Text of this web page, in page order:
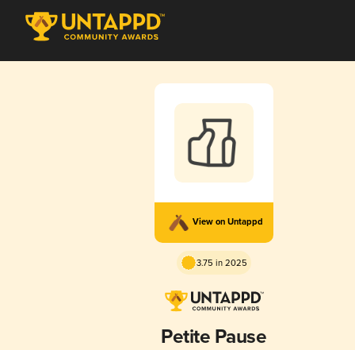
View on Untappd
3.75 in 2025
Petite Pause